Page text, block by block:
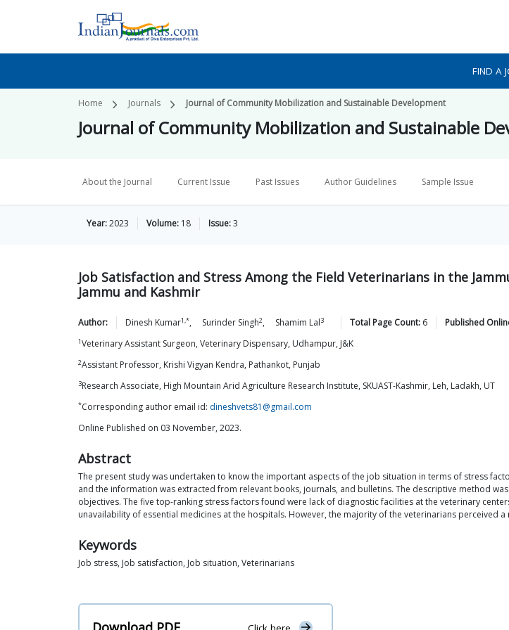
FIND A
Home Journals Journal of Community Mobilization and Sustainable Development
Journal of Community Mobilization and Sustainable
About the Journal Current Issue Past Issues Author Guidelines Sample Issue
Year:2023 Volume: 18 Issue:3
Job Satisfaction and Stress Among the Field Veterinarians in the
Jammu and Kashmir
Author: Dinesh Kumar1,*, Surinder Singh2, Shamim Lal3 Total Page Count: 6 Published
1Veterinary Assistant Surgeon, Veterinary Dispensary, Udhampur, J&K
2Assistant Professor, Krishi Vigyan Kendra, Pathankot, Punjab
3Research Associate, High Mountain Arid Agriculture Research Institute, SKUAST-Kashmir, Leh, Ladakh, UT
*Corresponding author email id: dineshvets81@gmail.com
Online Published on 03 November, 2023.
Abstract
The present study was undertaken to know the important aspects of the job situation in terms of stress
and the information was extracted from relevant books, journals, and bulletins. The descriptive method
objectives. The five top-ranking stress factors found were lack of diagnostic facilities at the veterinary
unavailability of essential medicines at the hospitals. However, the majority of the veterinarians perceived a
Keywords
Job stress, Job satisfaction, Job situation, Veterinarians